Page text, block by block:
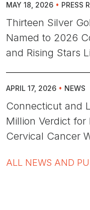
MAY 18, 2026 • PRESS
Thirteen Silver
Named to 2026
and Rising Stars
APRIL 17, 2026 • NEWS
Connecticut and
Million Verdict for
Cervical Cancer
ALL NEWS AND